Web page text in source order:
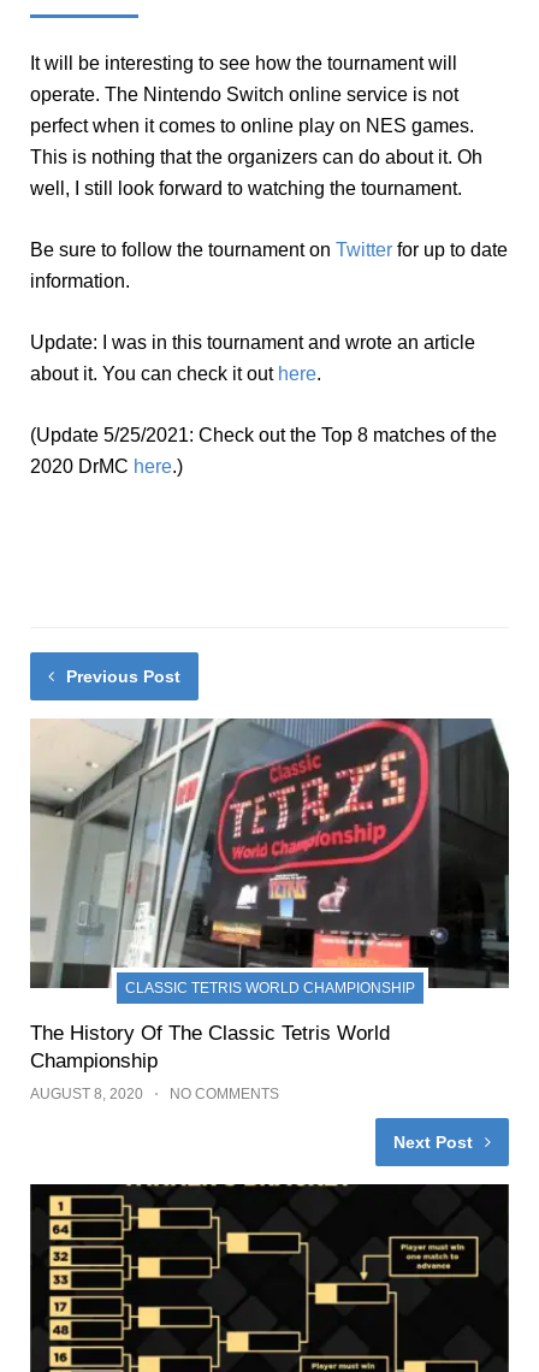
It will be interesting to see how the tournament will
operate. The Nintendo Switch online service is not
perfect when it comes to online play on NES games.
This is nothing that the organizers can do about it. Oh
well, I still look forward to watching the tournament.
Be sure to follow the tournament on Twitter for up to date
information.
Update: I was in this tournament and wrote an article
about it. You can check it out here.
(Update 5/25/2021: Check out the Top 8 matches of the
2020 DrMC here.)
Previous Post
CLASSIC TETRIS WORLD CHAMPIONSHIP
The History Of The Classic Tetris World
Championship
AUGUST 8, 2020 NO COMMENTS
Next Post